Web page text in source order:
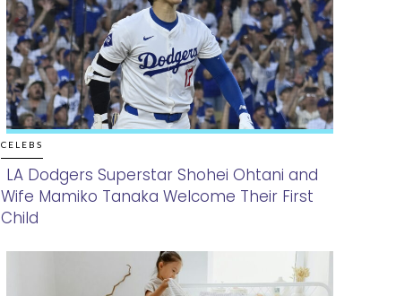
CELEBS
Section
LA Dodgers Superstar Shohei Ohtani and
Wife Mamiko Tanaka Welcome Their First
Child